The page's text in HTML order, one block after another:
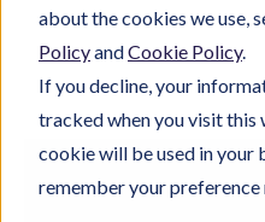
about the cookies we use,
PolicyandCookie Policy.
If you decline, your
tracked when you visit this
cookie will be used in your
remember your